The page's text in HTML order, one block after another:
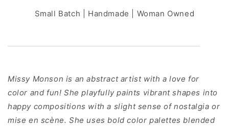
Small Batch | Handmade | Woman Owned
Missy Monson is an abstract artist with a love for
color and fun! She playfully paints vibrant shapes into
happy compositions with a slight sense of nostalgia or
mise en scène. She uses bold color palettes blended